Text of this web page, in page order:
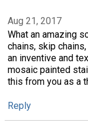
Aug 21, 2017
What an amazing
chains, skip
an inventive and
mosaic painted
this from you as a
Reply